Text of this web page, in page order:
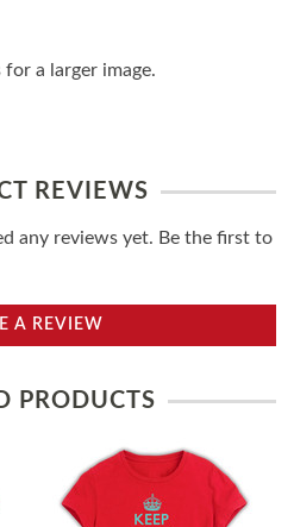
a larger image.
REVIEWS
any reviews yet. Be the first to
A REVIEW
PRODUCTS